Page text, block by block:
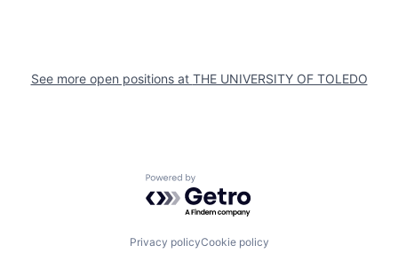
See more open positions at THE UNIVERSITY OF TOLEDO
Powered by Getro.com
Privacy policyCookie policy